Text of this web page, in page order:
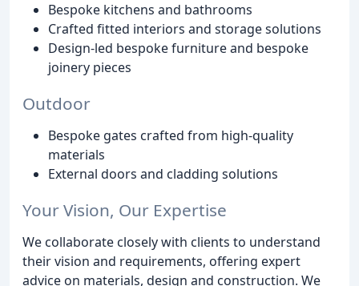
Bespoke kitchens and bathrooms
Crafted fitted interiors and storage solutions
Design-led bespoke furniture and bespoke
joinery pieces
Outdoor
Bespoke gates crafted from high-quality
materials
External doors and cladding solutions
Your Vision, Our Expertise
We collaborate closely with clients to understand
their vision and requirements, offering expert
advice on materials, design and construction. We